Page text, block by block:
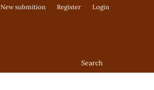
Search
New submition Register Login